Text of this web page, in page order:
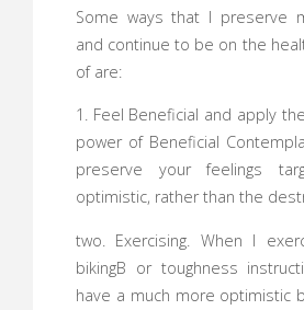
Some ways that I preserve
and continue to be on the
of are:
1. Feel Beneficial and apply
power of Beneficial
preserve your feelings
optimistic, rather than the
two. Exercising. When I
bikingВ or toughness
have a much more optimistic